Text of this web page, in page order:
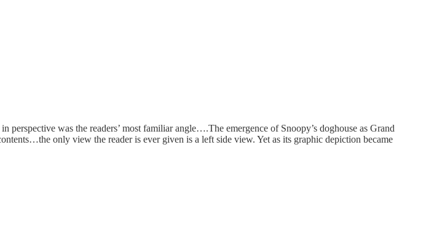
was the readers’ most familiar angle….The emergence of Snoopy’s doghouse as Grand
only view the reader is ever given is a left side view. Yet as its graphic depiction became